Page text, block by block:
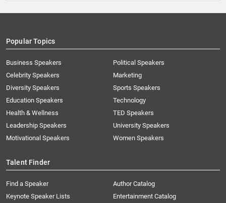
Popular Topics
Business Speakers
Celebrity Speakers
Diversity Speakers
Education Speakers
Health & Wellness
Leadership Speakers
Motivational Speakers
Political Speakers
Marketing
Sports Speakers
Technology
TED Speakers
University Speakers
Women Speakers
Talent Finder
Find a Speaker
Keynote Speaker Lists
Author Catalog
Entertainment Catalog